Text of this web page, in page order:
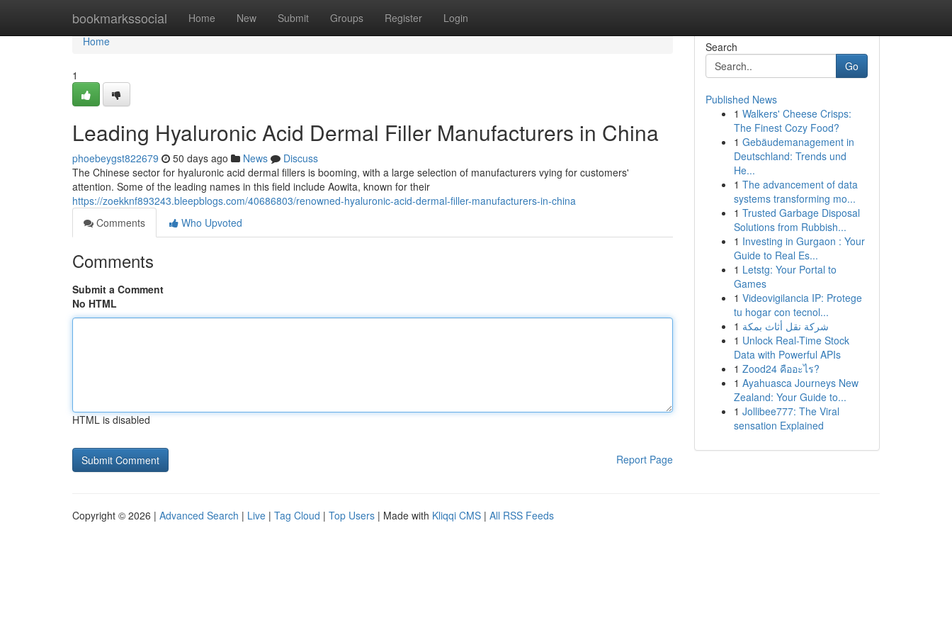
bookmarkssocial Home New Submit Groups Register Login
Home
Home
1
Leading Hyaluronic Acid Dermal Filler Manufacturers in China
phoebeygst822679 50 days ago News
Discuss
The Chinese sector for hyaluronic acid dermal fillers is booming, with a large selection of manufacturers vying for customers'
attention. Some of the leading names in this field include Aowita, known for their
https://zoekknf893243.bleepblogs.com/40686803/renowned-hyaluronic-acid-dermal-filler-manufacturers-in-china
Comments
Who Upvoted
Comments
Submit a Comment
No HTML
HTML is disabled
Report Page
Search
Go
Published News
1 Walkers' Cheese Crisps:
The Finest Cozy Food?
1 Gebäudemanagement in
Deutschland: Trends und
He...
1 The advancement of data
systems transforming mo...
1 Trusted Garbage Disposal
Solutions from Rubbish...
1 Investing in Gurgaon : Your
Guide to Real Es...
1 Letstg: Your Portal to
Games
1 Videovigilancia IP: Protege
tu hogar con tecnol...
1 شركة نقل أثاث بمكة
1 Unlock Real-Time Stock
Data with Powerful APIs
1 Zood24 คืออะไร?
1 Ayahuasca Journeys New
Zealand: Your Guide to...
1 Jollibee777: The Viral
sensation Explained
Copyright © 2026 | Advanced Search | Live | Tag Cloud | Top Users | Made with Kliqqi CMS | All RSS Feeds